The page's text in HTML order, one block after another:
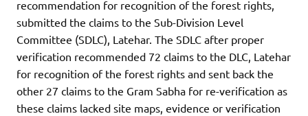
recommendation for recognition of the forest rights,
submitted the claims to the Sub-Division Level
Committee (SDLC), Latehar. The SDLC after proper
verification recommended 72 claims to the DLC, Latehar
for recognition of the forest rights and sent back the
other 27 claims to the Gram Sabha for re-verification as
these claims lacked site maps, evidence or verification